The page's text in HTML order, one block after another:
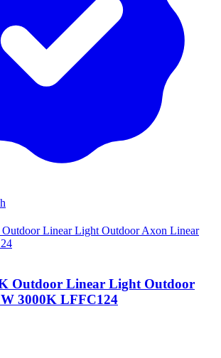
Outdoor Linear Light Outdoor
3000K LFFC124